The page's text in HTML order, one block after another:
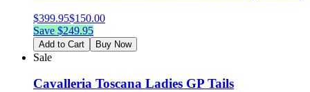
$399.95$150.00
Save $249.95
Add to Cart Buy Now
Sale
Cavalleria Toscana Ladies GP Tails